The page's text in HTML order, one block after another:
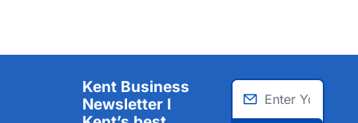
Kent Business
Newsletter I